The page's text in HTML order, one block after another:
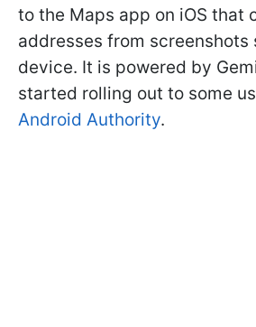
to the Maps app on iOS that
addresses from screenshots
device. It is powered by
started rolling out to some
Android Authority.